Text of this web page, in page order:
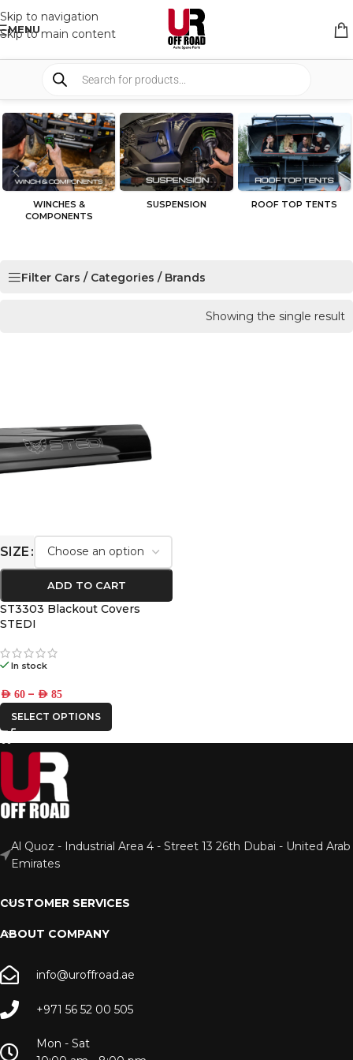
Skip to navigation
Skip to main content
MENU
WINCHES &
COMPONENTS
SUSPENSION ROOF TOP TENTS
Filter Cars / Categories / Brands
Showing the single result
SIZE
ADD TO CART
ST3303 Blackout Covers
STEDI
In stock
AED 60 – AED 85
SELECT OPTIONS
Al Quoz - Industrial Area 4 - Street 13 26th Dubai - United Arab
Emirates
CUSTOMER SERVICES
ABOUT COMPANY
info@uroffroad.ae
+971 56 52 00 505
Mon - Sat